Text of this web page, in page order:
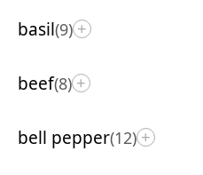
basil(9) +
beef(8) +
bell pepper(12) +